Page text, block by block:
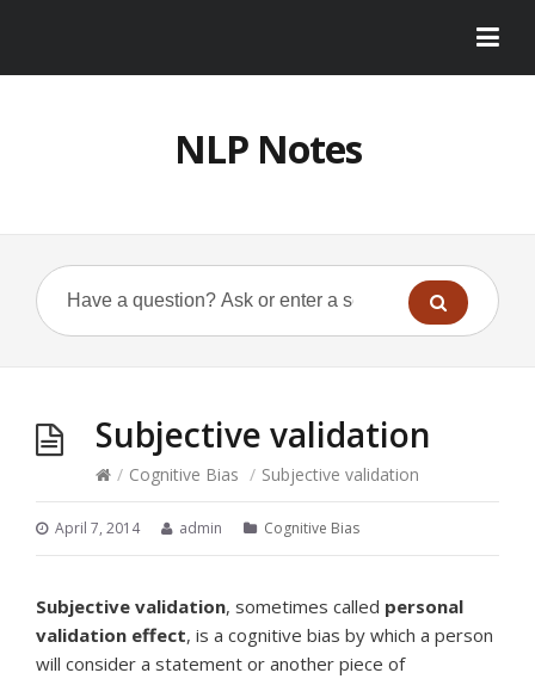
NLP Notes
Subjective validation
/ Cognitive Bias / Subjective validation
April 7, 2014 admin Cognitive Bias
Subjective validation, sometimes called personal
validation effect, is a cognitive bias by which a person
will consider a statement or another piece of